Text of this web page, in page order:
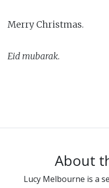
Merry Christmas.
Eid mubarak.
About
Lucy Melbourne is a